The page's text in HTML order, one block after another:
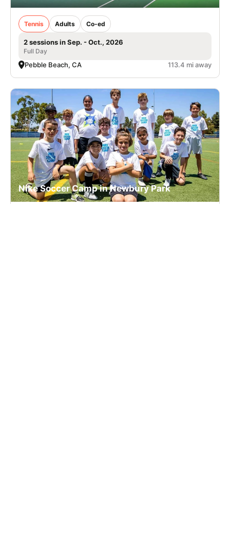
Tennis Adults Co-ed
2 sessions in Sep. - Oct., 2026
Full Day
Pebble Beach, CA 113.4 mi away
Nike Soccer Camp in Newbury Park